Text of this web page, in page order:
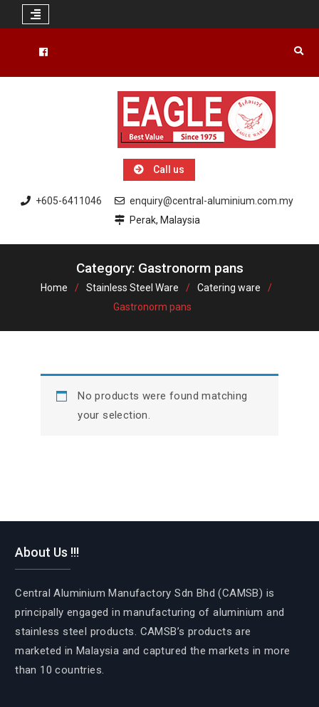
content
Call us
+605-6411046
enquiry@central-aluminium.com.my
Perak, Malaysia
Category: Gastronorm pans
Home Stainless Steel Ware
Catering ware
Gastronorm pans
No products were found matching
your selection.
About Us !!!
Central Aluminium Manufactory Sdn Bhd (CAMSB) is
principally engaged in manufacturing of aluminium and
stainless steel products. CAMSB’s products are
marketed in Malaysia and captured the markets in more
than 10 countries.